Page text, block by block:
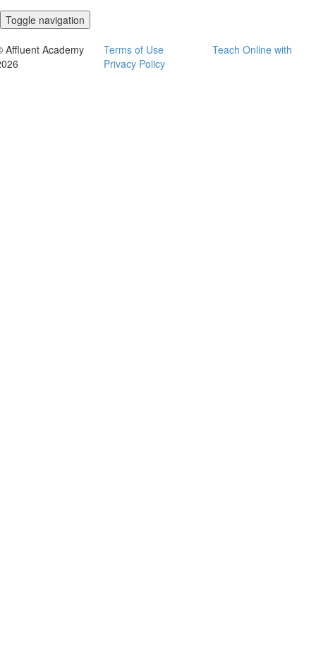
Toggle navigation
Affluent Academy
Terms of Use
Privacy Policy
Teach Online with